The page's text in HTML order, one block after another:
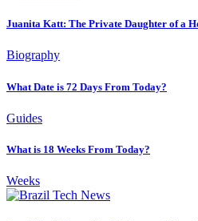
Juanita Katt: The Private Daughter of a
Biography
What Date is 72 Days From Today?
Guides
What is 18 Weeks From Today?
Weeks